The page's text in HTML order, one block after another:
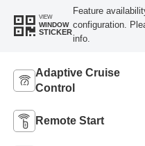
VIEW
WINDOW
STICKER
Feature
configuration.
info.
Adaptive Cruise
Control
Remote Start